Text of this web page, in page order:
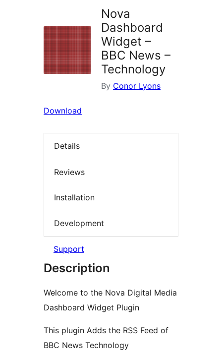
Nova
Dashboard
Widget –
BBC News –
Technology
By Conor Lyons
Download
Details
Reviews
Installation
Development
Support
Description
Welcome to the Nova Digital Media
Dashboard Widget Plugin
This plugin Adds the RSS Feed of
BBC News Technology